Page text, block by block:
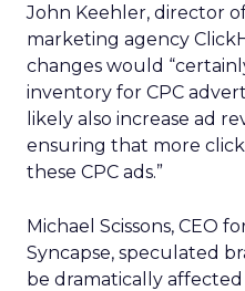
John Keehler, director
marketing agency
changes would
inventory for CPC
likely also increase ad
ensuring that more
these CPC ads.”
Michael Scissons, CEO
Syncapse, speculated
be dramatically affected